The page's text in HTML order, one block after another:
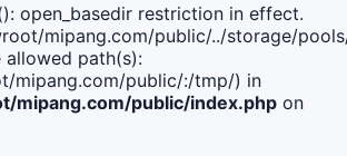
open_basedir restriction in effect.
mipang.com/public/../storage/
path(s):
mipang.com/public/:/tmp/) in
mipang.com/public/index.php on